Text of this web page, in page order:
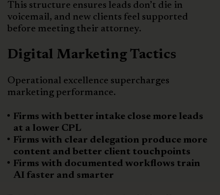
This structure ensures leads don’t die in
voicemail, and new clients feel supported
before meeting their attorney.
Digital Marketing Tactics
Operational excellence supercharges
marketing performance.
Firms with better intake close more leads
at a lower CPL
Firms with clear delegation produce more
content and better client touchpoints
Firms with documented workflows train
AI faster and smarter